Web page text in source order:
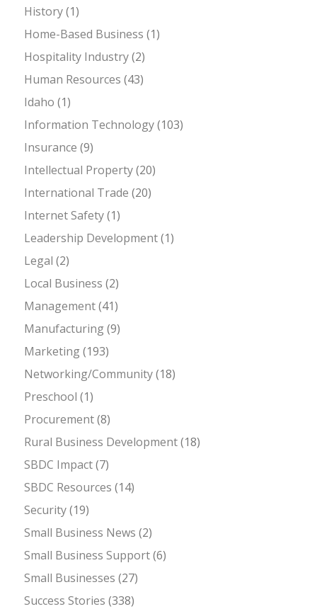
History(1)
Home-Based Business (1)
Hospitality Industry(2)
Human Resources (43)
Idaho (1)
Information Technology(103)
Insurance (9)
Intellectual Property(20)
International Trade (20)
Internet Safety(1)
Leadership Development(1)
Legal (2)
Local Business (2)
Management(41)
Manufacturing(9)
Marketing(193)
Networking/Community(18)
Preschool (1)
Procurement(8)
Rural Business Development(18)
SBDC Impact(7)
SBDC Resources (14)
Security(19)
Small Business News (2)
Small Business Support(6)
Small Businesses (27)
Success Stories (338)